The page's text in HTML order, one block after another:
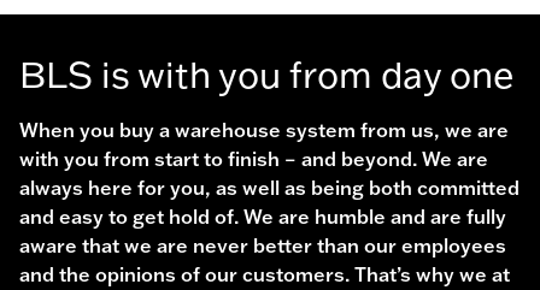
BLS is with you from day one
When you buy a warehouse system from us, we are
with you from start to finish – and beyond. We are
always here for you, as well as being both committed
and easy to get hold of. We are humble and are fully
aware that we are never better than our employees
and the opinions of our customers. That’s why we at